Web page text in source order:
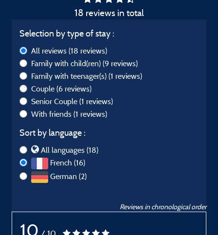
18 reviews in total
Selection by type of stay :
All reviews (18 reviews)
Family with child(ren) (9 reviews)
Family with teenager(s) (1 reviews)
Couple (6 reviews)
Senior Couple (1 reviews)
With friends (1 reviews)
Sort by language :
All languages (18)
French (16)
German (2)
Reviews in chronological order
10